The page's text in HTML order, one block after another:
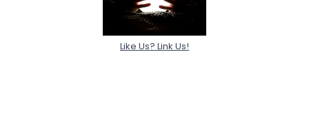
Like Us? Link Us!